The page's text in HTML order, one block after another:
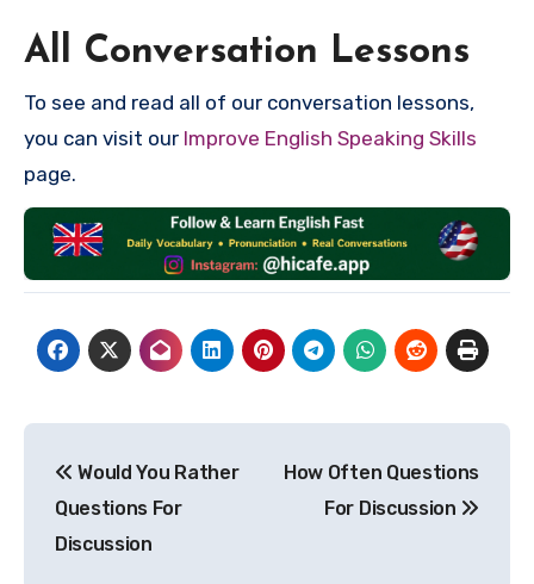
All Conversation Lessons
To see and read all of our conversation lessons,
you can visit our Improve English Speaking Skills
page.
navigation
Would You Rather
Questions For
Discussion
How Often Questions
For Discussion